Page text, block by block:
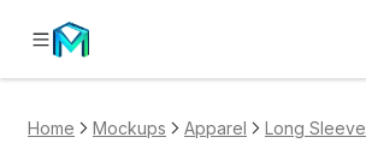
Home Mockups Apparel Long Sleeve